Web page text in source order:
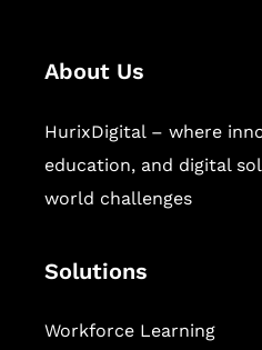
About Us
HurixDigital – where
education, and digital
world challenges
Solutions
Workforce Learning